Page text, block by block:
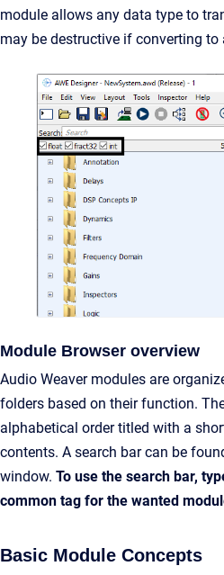
module allows any data type to
may be destructive if converting
Module Browser overview
Audio Weaver modules are
folders based on their function.
alphabetical order titled with a
contents. A search bar can be
window. To use the search bar,
common tag for the wanted
Basic Module Concepts